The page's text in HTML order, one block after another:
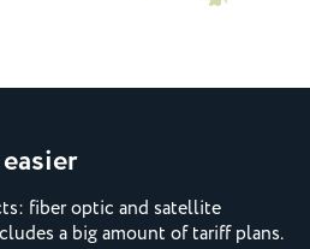
fiber optic and satellite
a big amount of tariff plans.